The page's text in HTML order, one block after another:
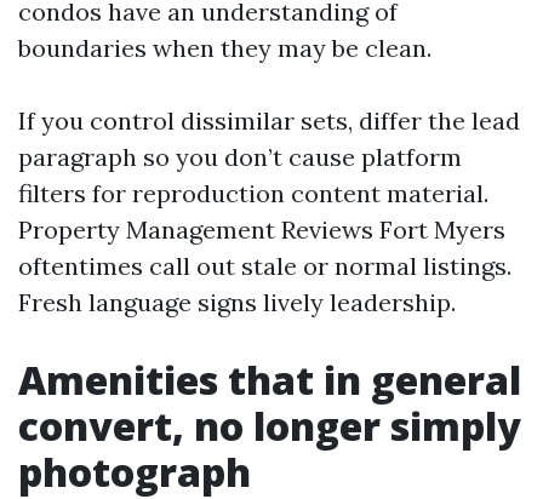
condos have an understanding of
boundaries when they may be clean.
If you control dissimilar sets, differ the lead
paragraph so you don’t cause platform
filters for reproduction content material.
Property Management Reviews Fort Myers
oftentimes call out stale or normal listings.
Fresh language signs lively leadership.
Amenities that in general
convert, no longer simply
photograph